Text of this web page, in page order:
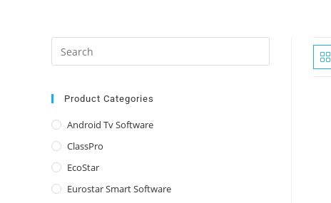
Escape
Product Categories
Android Tv Software
ClassPro
EcoStar
Eurostar Smart Software